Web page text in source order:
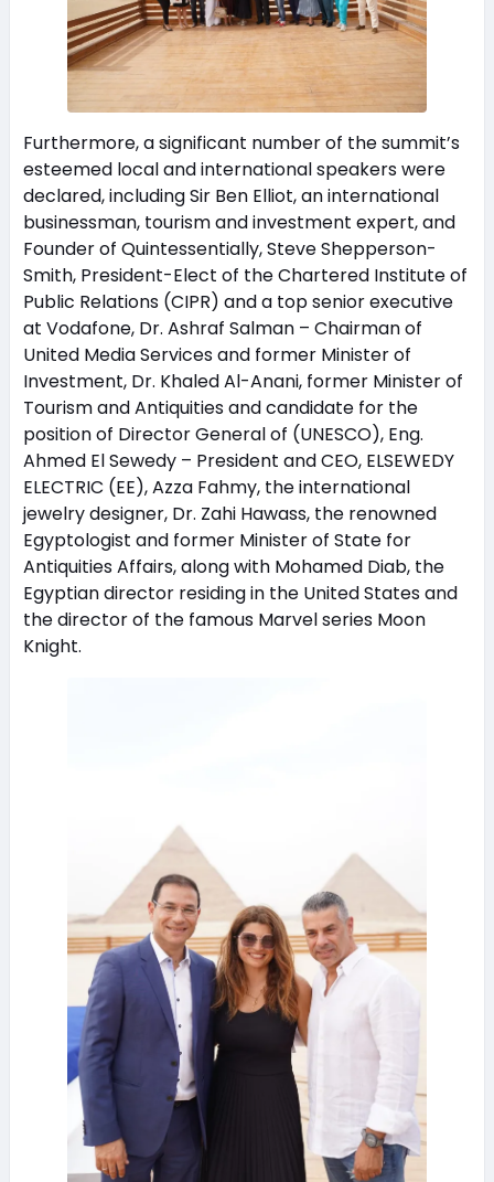
Furthermore, a significant number of the summit’s
esteemed local and international speakers were
declared, including Sir Ben Elliot, an international
businessman, tourism and investment expert, and
Founder of Quintessentially, Steve Shepperson-
Smith, President-Elect of the Chartered Institute of
Public Relations (CIPR) and a top senior executive
at Vodafone, Dr. Ashraf Salman – Chairman of
United Media Services and former Minister of
Investment, Dr. Khaled Al-Anani, former Minister of
Tourism and Antiquities and candidate for the
position of Director General of (UNESCO), Eng.
Ahmed El Sewedy – President and CEO, ELSEWEDY
ELECTRIC (EE), Azza Fahmy, the international
jewelry designer, Dr. Zahi Hawass, the renowned
Egyptologist and former Minister of State for
Antiquities Affairs, along with Mohamed Diab, the
Egyptian director residing in the United States and
the director of the famous Marvel series Moon
Knight.